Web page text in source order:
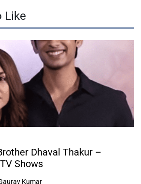
Like
Dhaval Thakur –
Shows
Kumar